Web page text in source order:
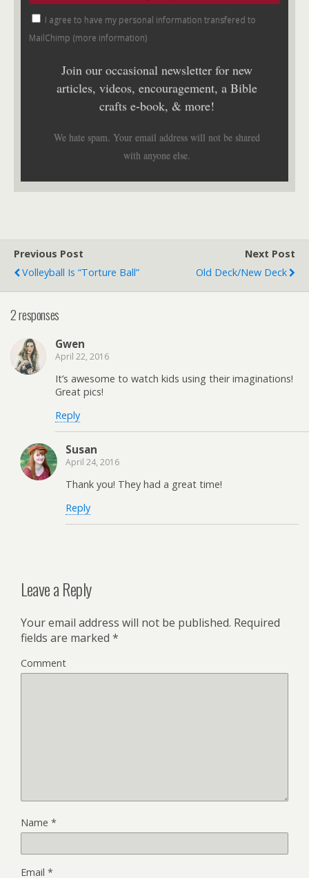
I agree to have my personal information transfered to
MailChimp (more information)
Join our occasional newsletter for new
articles, videos, encouragement, a Bible
crafts e-book, & more!
We hate spam. Your email address will not be shared
with anyone else.
Previous Post
Volleyball Is “Torture Ball”
Next Post
Old Deck/New Deck
2 responses
Gwen
April 22, 2016
It’s awesome to watch kids using their imaginations!
Great pics!
Reply
Susan
April 24, 2016
Thank you! They had a great time!
Reply
Leave a Reply
Your email address will not be published. Required
fields are marked *
Comment
Name *
Email *